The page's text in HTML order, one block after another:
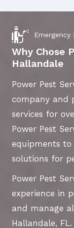
Why Chose
Hallandale
Power Pest
company and
services for
Power Pest
equipments
solutions for
Power Pest
experience in
and manage
Hallandale, FL.